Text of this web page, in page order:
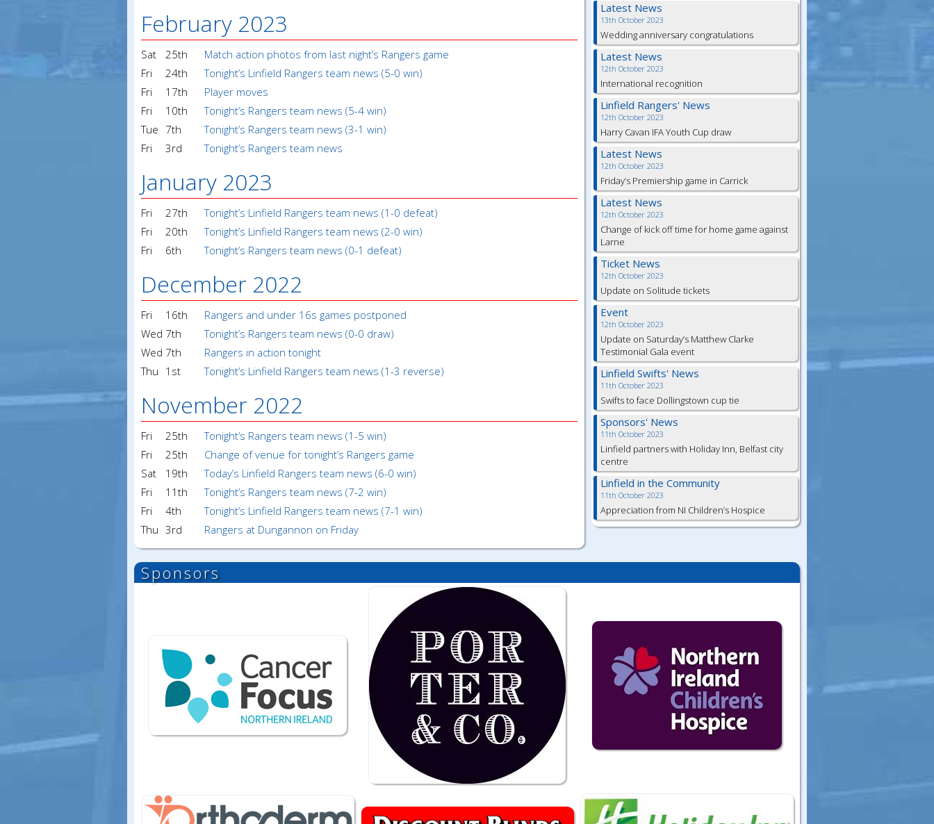
February 2023
Sat 25th
Match action photos from last night’s Rangers game
Fri
24th
Tonight’s Linfield Rangers team news (5-0 win)
Fri
17th
Player moves
Fri
10th
Tonight’s Rangers team news (5-4 win)
Tue 7th
Tonight’s Rangers team news (3-1 win)
Fri
3rd Tonight’s Rangers team news
January 2023
Fri 27th
Tonight’s Linfield Rangers team news (1-0 defeat)
Fri
20th
Tonight’s Linfield Rangers team news (2-0 win)
Fri
6th Tonight’s Rangers team news (0-1 defeat)
December 2022
Fri 16th
Rangers and under 16s games postponed
Wed 7th
Tonight’s Rangers team news (0-0 draw)
Wed 7th
Rangers in action tonight
Thu 1st Tonight’s Linfield Rangers team news (1-3 reverse)
November 2022
Fri 25th
Tonight’s Rangers team news (1-5 win)
Fri
25th
Change of venue for tonight’s Rangers game
Sat
19th
Today’s Linfield Rangers team news (6-0 win)
Fri
11th
Tonight’s Rangers team news (7-2 win)
Fri
4th
Tonight’s Linfield Rangers team news (7-1 win)
Thu 3rd Rangers at Dungannon on Friday
Latest News
13th October 2023
Wedding anniversary congratulations
Latest News
12th October 2023
International recognition
Linfield Rangers' News
12th October 2023
Harry Cavan IFA Youth Cup draw
Latest News
12th October 2023
Friday’s Premiership game in Carrick
Latest News
12th October 2023
Change of kick off time for home game against
Larne
Ticket News
12th October 2023
Update on Solitude tickets
Event
12th October 2023
Update on Saturday’s Matthew Clarke
Testimonial Gala event
Linfield Swifts' News
11th October 2023
Swifts to face Dollingstown cup tie
Sponsors' News
11th October 2023
Linfield partners with Holiday Inn, Belfast city
centre
Linfield in the Community
11th October 2023
Appreciation from NI Children’s Hospice
Sponsors